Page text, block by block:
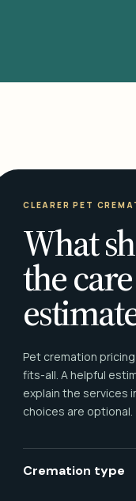
CLEARER PET
What
the care
Pet cremation
fits-all. A helpful
explain the services
choices are optional.
Cremation type